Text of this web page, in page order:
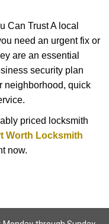
Can Trust A local
need an urgent fix or
are an essential
security plan
neighborhood, quick
priced locksmith
Worth Locksmith
now.